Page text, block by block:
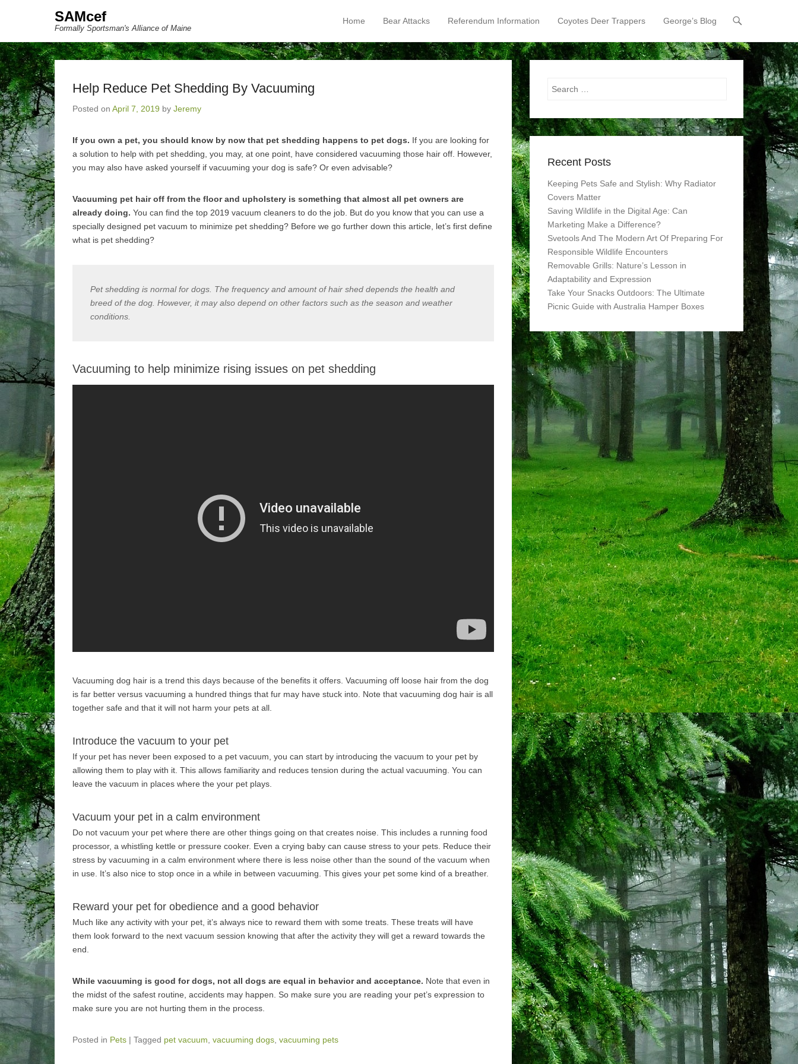
SAMcef
Formally Sportsman's Alliance of Maine
Primary Menu
Skip to content
Home Bear Attacks Referendum Information Coyotes Deer Trappers George’s Blog
Help Reduce Pet Shedding By Vacuuming
Posted on April 7, 2019 by Jeremy
If you own a pet, you should know by now that pet shedding happens to pet dogs. If you are looking for
a solution to help with pet shedding, you may, at one point, have considered vacuuming those hair off. However,
you may also have asked yourself if vacuuming your dog is safe? Or even advisable?
Vacuuming pet hair off from the floor and upholstery is something that almost all pet owners are
already doing. You can find the top 2019 vacuum cleaners to do the job. But do you know that you can use a
specially designed pet vacuum to minimize pet shedding? Before we go further down this article, let’s first define
what is pet shedding?
Pet shedding is normal for dogs. The frequency and amount of hair shed depends the health and
breed of the dog. However, it may also depend on other factors such as the season and weather
conditions.
Vacuuming to help minimize rising issues on pet shedding
Vacuuming dog hair is a trend this days because of the benefits it offers. Vacuuming off loose hair from the dog
is far better versus vacuuming a hundred things that fur may have stuck into. Note that vacuuming dog hair is all
together safe and that it will not harm your pets at all.
Introduce the vacuum to your pet
If your pet has never been exposed to a pet vacuum, you can start by introducing the vacuum to your pet by
allowing them to play with it. This allows familiarity and reduces tension during the actual vacuuming. You can
leave the vacuum in places where the your pet plays.
Vacuum your pet in a calm environment
Do not vacuum your pet where there are other things going on that creates noise. This includes a running food
processor, a whistling kettle or pressure cooker. Even a crying baby can cause stress to your pets. Reduce their
stress by vacuuming in a calm environment where there is less noise other than the sound of the vacuum when
in use. It’s also nice to stop once in a while in between vacuuming. This gives your pet some kind of a breather.
Reward your pet for obedience and a good behavior
Much like any activity with your pet, it’s always nice to reward them with some treats. These treats will have
them look forward to the next vacuum session knowing that after the activity they will get a reward towards the
end.
While vacuuming is good for dogs, not all dogs are equal in behavior and acceptance. Note that even in
the midst of the safest routine, accidents may happen. So make sure you are reading your pet’s expression to
make sure you are not hurting them in the process.
Posted in Pets | Tagged pet vacuum vacuuming dogs vacuuming pets
Search
Recent Posts
Keeping Pets Safe and Stylish: Why Radiator
Covers Matter
Saving Wildlife in the Digital Age: Can
Marketing Make a Difference?
Svetools And The Modern Art Of Preparing For
Responsible Wildlife Encounters
Removable Grills: Nature’s Lesson in
Adaptability and Expression
Take Your Snacks Outdoors: The Ultimate
Picnic Guide with Australia Hamper Boxes